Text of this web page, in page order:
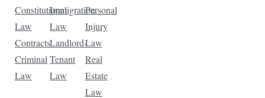
Constitutional
Law
Contracts
Criminal
Law
Immigration
Law
Landlord-
Tenant
Law
Personal
Injury
Law
Real
Estate
Law